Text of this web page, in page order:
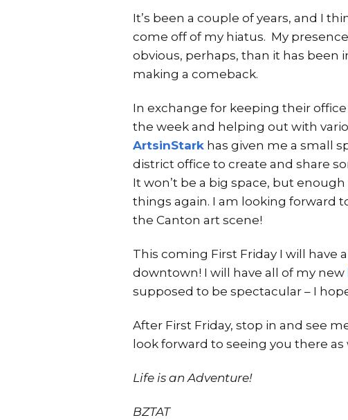
It’s been a couple of years, and I
come off of my hiatus. My
obvious, perhaps, than it has been
making a comeback.
In exchange for keeping their
the week and helping out with
ArtsinStark has given me a small
district office to create and share
It won’t be a big space, but
things again. I am looking forward
the Canton art scene!
This coming First Friday I will have
downtown! I will have all of my new
supposed to be spectacular – I
After First Friday, stop in and see
look forward to seeing you there as
Life is an Adventure!
BZTAT